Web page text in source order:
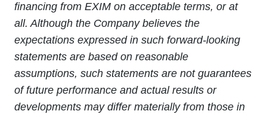
financing from EXIM on acceptable terms, or at
all.Although the Company believes the
expectations expressed in such forward-looking
statements are based on reasonable
assumptions, such statements are not guarantees
of future performance and actual results or
developments may differ materially from those in